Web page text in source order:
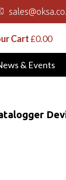
Cart£0.00
& Events